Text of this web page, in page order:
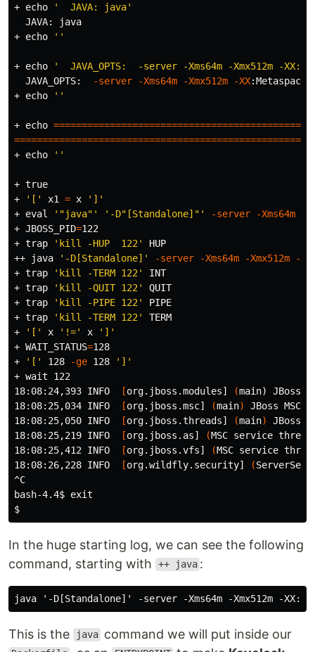
+ echo
'  JAVA: java'
  JAVA: java
+ echo ''
+ echo
'  JAVA_OPTS:  -server -Xms64m -Xmx512m -
  JAVA_OPTS:
-server -Xms64m -Xmx512m -XX
+ echo ''
+ echo
+ echo ''
+ true
+
'[' x1 = x
']'
+ eval '"java"' '-D"[Standalone]"' -server -Xms64m
+ JBOSS_PID=122
+ trap 'kill -HUP  122'
HUP
++ java
'-D[Standalone]' -server -Xms64m -Xmx512m -XX
+ trap 'kill -TERM 122'
INT
+ trap 'kill -QUIT 122'
QUIT
+ trap 'kill -PIPE 122'
PIPE
+ trap 'kill -TERM 122'
TERM
+
'[' x '!=' x
']'
+ WAIT_STATUS=128
+
'[' 128 -ge 128
']'
+ wait 122
18:08:24,393 INFO
[org.jboss.modules] (main)
JBoss
18:08:25,034 INFO
[org.jboss.msc] (main)
JBoss
18:08:25,050 INFO
[org.jboss.threads] (main)
JBoss
18:08:25,219 INFO
[org.jboss.as] (MSC service
18:08:25,412 INFO
[org.jboss.vfs] (MSC service
18:08:26,228 INFO
[org.wildfly.security] (
^C
bash-4.4$ exit
$
In the huge starting log, we can see the following
command, starting with
++ java :
This is the java command we will put inside our